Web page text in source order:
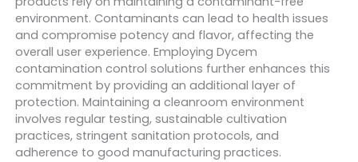
environment. Contaminants can lead to health issues
and compromise potency and flavor, affecting the
overall user experience. Employing Dycem
contamination control solutions further enhances this
commitment by providing an additional layer of
protection. Maintaining a cleanroom environment
involves regular testing, sustainable cultivation
practices, stringent sanitation protocols, and
adherence to good manufacturing practices.